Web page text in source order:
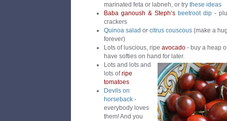
marinated feta or labneh, or try these ideas
Baba ganoush & Steph’s beetroot dip -
crackers
Quinoa salad or citrus couscous (make a
forever)
Lots of luscious, ripe avocado - buy a heap
have softies on hand for later.
Lots and lots and
lots ofripe
tomatoes
Devils on
horseback -
everybody loves
them! And you